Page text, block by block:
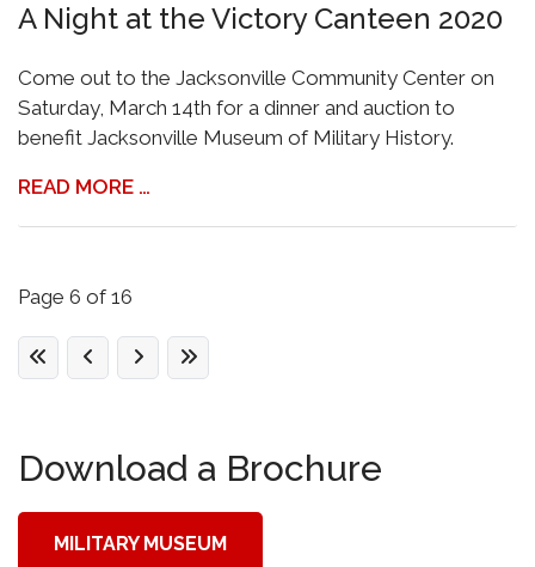
A Night at the Victory Canteen 2020
Come out to the Jacksonville Community Center on
Saturday, March 14th for a dinner and auction to
benefit Jacksonville Museum of Military History.
READ MORE …
Page 6 of 16
Download a Brochure
MILITARY MUSEUM